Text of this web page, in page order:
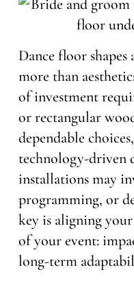
Dance floor
more than
of investment
or rectangular
dependable
technology-driven
installations may
programming, or
key is aligning
of your event:
long-term